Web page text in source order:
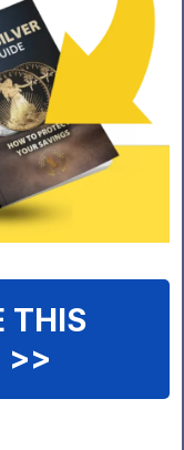
THIS
>>